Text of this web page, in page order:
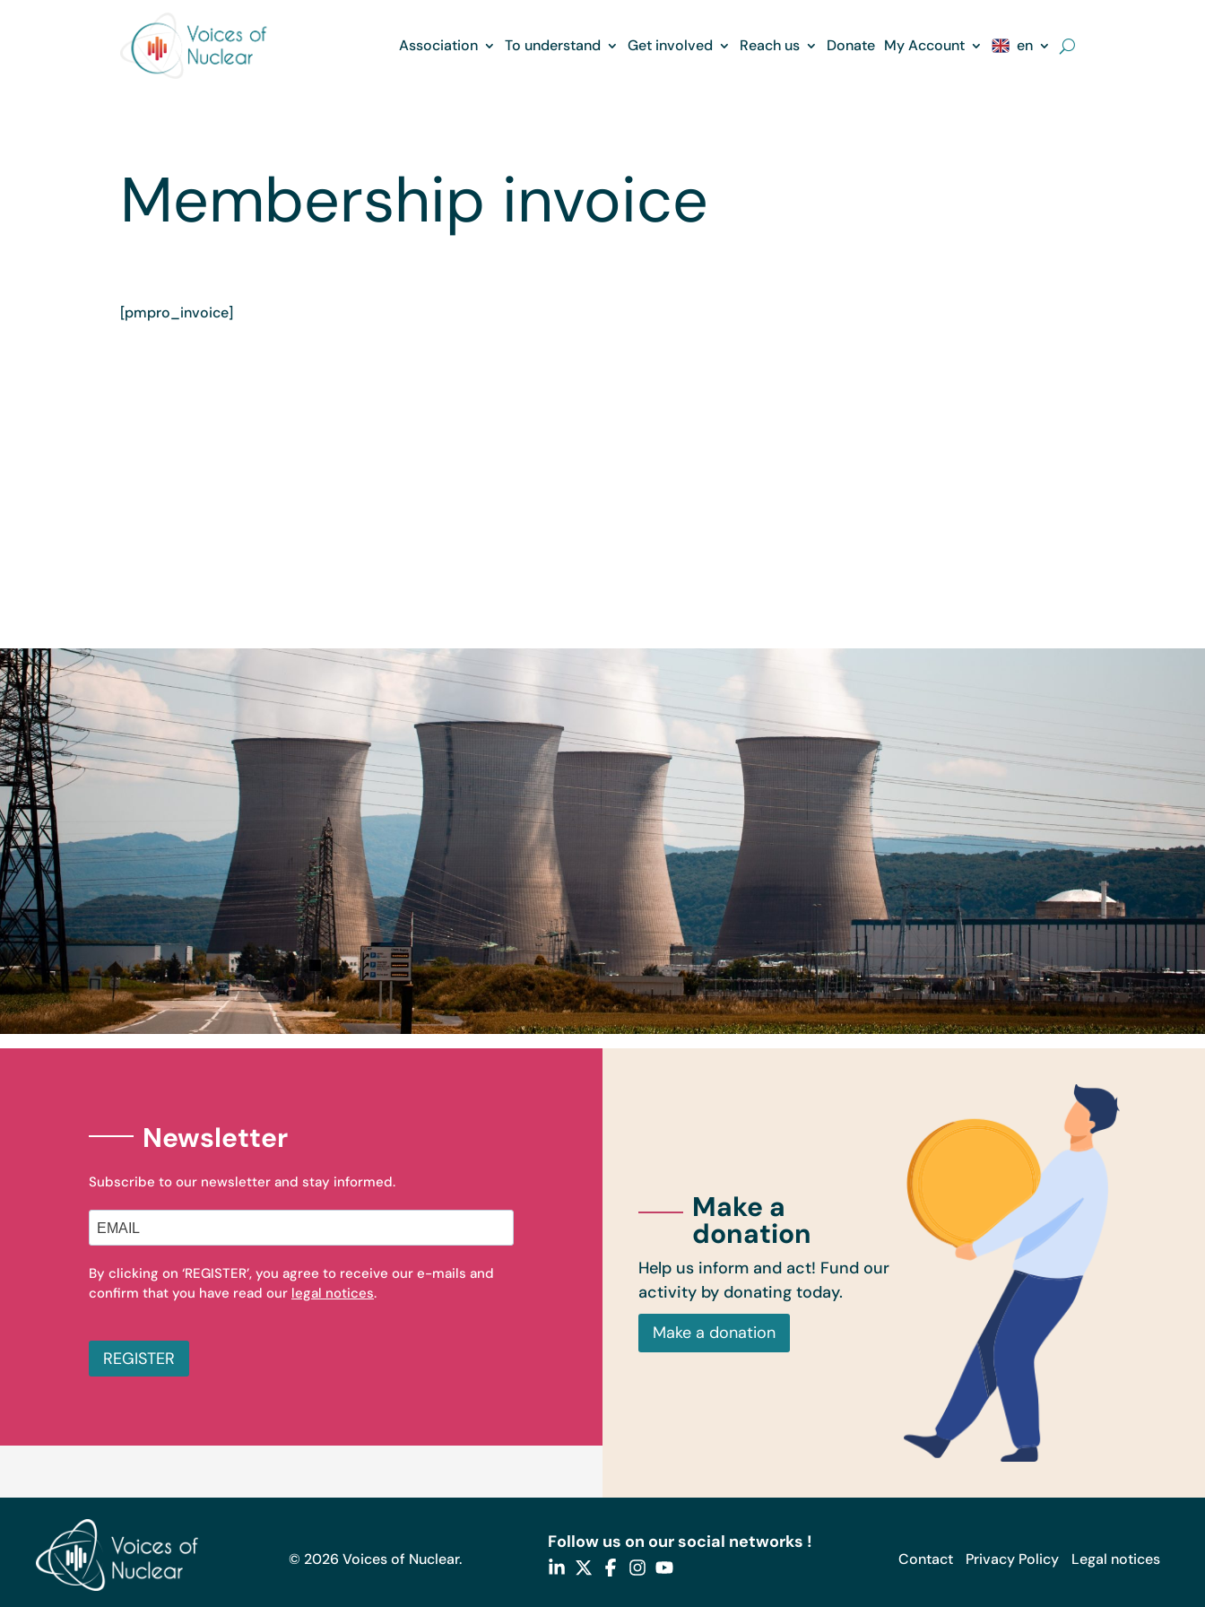
Association To understand Get involved Reach us Donate My Account en
Membership invoice
[pmpro_invoice]
Newsletter
Subscribe to our newsletter and stay informed.
By clicking on ‘REGISTER’, you agree to receive our e-mails and
confirm that you have read our legal notices.
REGISTER
Make a
donation
Help us inform and act! Fund our
activity by donating today.
Make a donation
© 2026 Voices of Nuclear.
Follow us on our social networks !
Contact Privacy Policy Legal notices